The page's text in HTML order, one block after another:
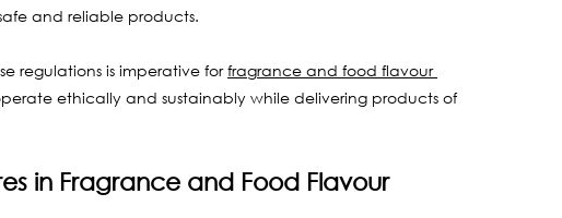
and reliable products.
regulations is imperative for fragrance and food flavour
ethically and sustainably while delivering products of
in Fragrance and Food Flavour